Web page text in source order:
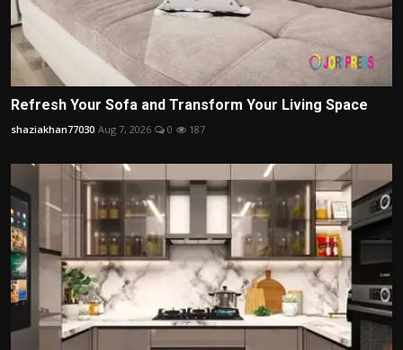
Refresh Your Sofa and Transform Your Living Space
shaziakhan77030 Aug 7, 2026 0 187